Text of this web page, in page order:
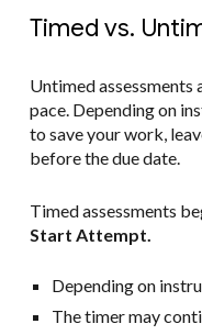
Timed vs.
Untimed
pace. Depending on
to save your work,
before the due date.
Timed assessments
Start Attempt.
Depending on
The timer may